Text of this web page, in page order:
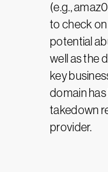
(e.g.,
to check
potential
well as the
key
domain
takedown
provider.